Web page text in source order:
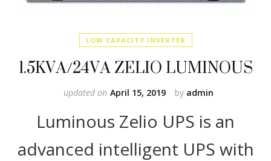
LOW CAPACITY INVERTER
1.5KVA/24VA ZELIO LUMINOUS
by admin
updated on April 15, 2019
Luminous Zelio UPS is an
advanced intelligent UPS with